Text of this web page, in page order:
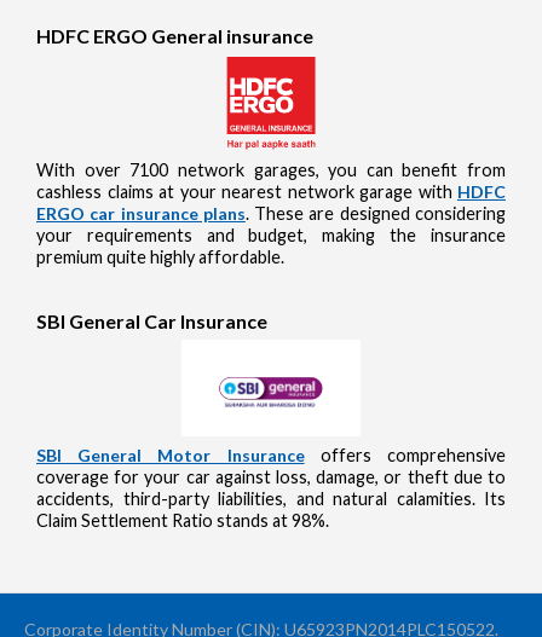
HDFC ERGO General insurance
With over 7100 network garages, you can benefit from
cashless claims at your nearest network garage with HDFC
ERGO car insurance plans. These are designed considering
your requirements and budget, making the insurance
premium quite highly affordable.
SBI General Car Insurance
SBI General Motor Insuranceoffers comprehensive
coverage for your car against loss, damage, or theft due to
accidents, third-party liabilities, and natural calamities. Its
Claim Settlement Ratio stands at 98%.
Corporate Identity Number (CIN): U65923PN2014PLC150522.